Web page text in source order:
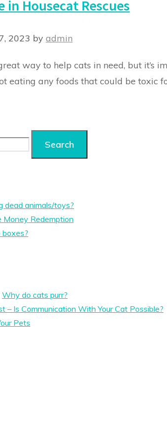
in Housecat Rescues
2023 by admin
way to help cats in need, but it’s
eating any foods that could be toxic
dead animals/toys?
Money Redemption
Why do cats purr?
– Is Communication With Your Cat Possible?
Pets